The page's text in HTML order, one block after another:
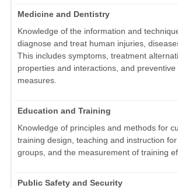
Medicine and Dentistry
Knowledge of the information and
diagnose and treat human injuries,
This includes symptoms, treatment
properties and interactions, and preventive
measures.
Education and Training
Knowledge of principles and methods for
training design, teaching and instruction
groups, and the measurement of training
Public Safety and Security